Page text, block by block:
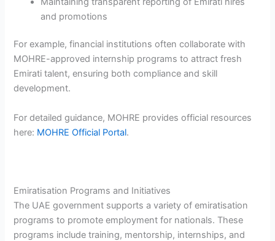
and promotions
For example, financial institutions often collaborate with
MOHRE-approved internship programs to attract fresh
Emirati talent, ensuring both compliance and skill
development.
For detailed guidance, MOHRE provides official resources
here: MOHRE Official Portal.
Emiratisation Programs and Initiatives
The UAE government supports a variety of emiratisation
programs to promote employment for nationals. These
programs include training, mentorship, internships, and